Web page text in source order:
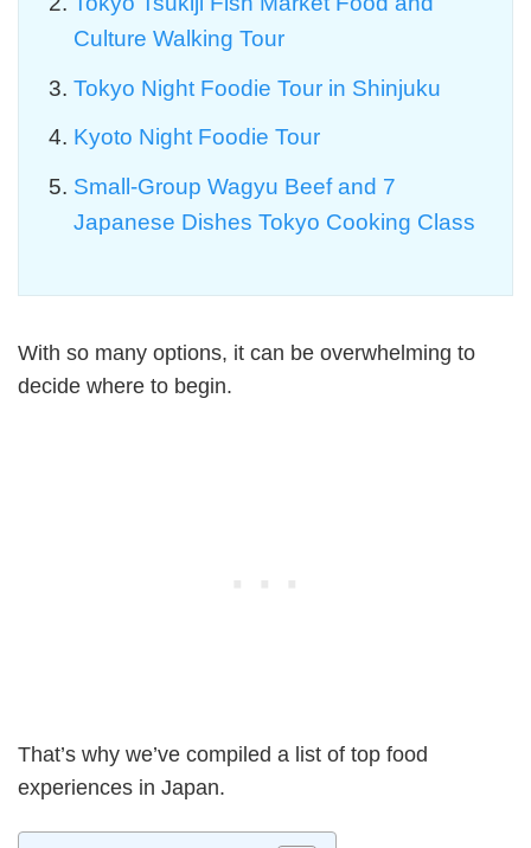
Culture Walking Tour
Tokyo Night Foodie Tour in Shinjuku
Kyoto Night Foodie Tour
Small-Group Wagyu Beef and 7
Japanese Dishes Tokyo Cooking Class
With so many options, it can be overwhelming to
decide where to begin.
That’s why we’ve compiled a list of top food
experiences in Japan.